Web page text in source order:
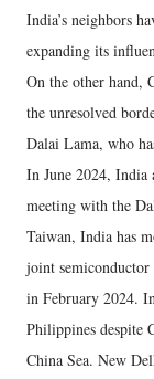
India’s neighbors
expanding its
On the other hand,
the unresolved
Dalai Lama, who
In June 2024, India
meeting with the
Taiwan, India has
joint
in February 2024.
Philippines despite
China Sea. New